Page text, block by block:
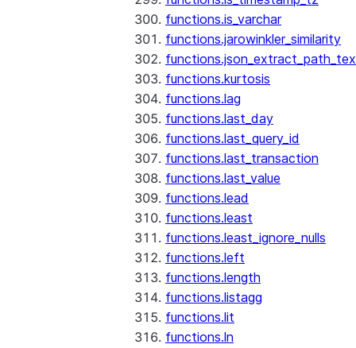
functions.is_varchar
functions.jarowinkler_similarity
functions.kurtosis
functions.lag
functions.last_day
functions.last_query_id
functions.last_transaction
functions.last_value
functions.lead
functions.least
functions.least_ignore_nulls
functions.left
functions.length
functions.listagg
functions.lit
functions.ln